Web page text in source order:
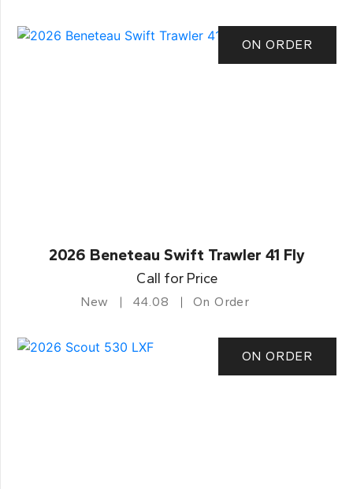
ON ORDER
2026 Beneteau Swift Trawler 41 Fly
Call for Price
New 44.08 On Order
ON ORDER